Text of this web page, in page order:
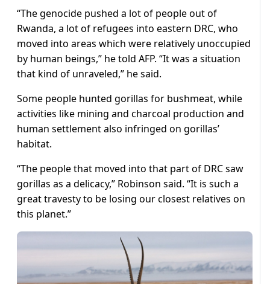
“The genocide pushed a lot of people out of
Rwanda, a lot of refugees into eastern DRC, who
moved into areas which were relatively unoccupied
by human beings,” he told AFP. “It was a situation
that kind of unraveled,” he said.
Some people hunted gorillas for bushmeat, while
activities like mining and charcoal production and
human settlement also infringed on gorillas’
habitat.
“The people that moved into that part of DRC saw
gorillas as a delicacy,” Robinson said. “It is such a
great travesty to be losing our closest relatives on
this planet.”